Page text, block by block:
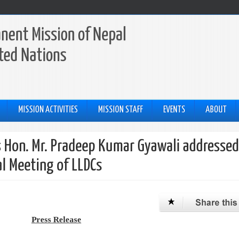
Mission of Nepal
Nations
MISSION ACTIVITIES MISSION STAFF EVENTS ABOUT
Mr. Pradeep Kumar Gyawali addressed
of LLDCs
Press Release